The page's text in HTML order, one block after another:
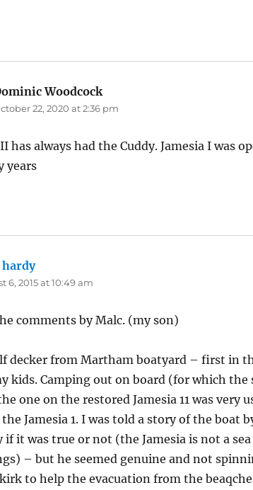
Woodcocksays:
22, 2020 at 2:36 pm
has always had the Cuddy. Jamesia I was
years
says:
6, 2015 at 10:49 am
comments by Malc. (my son)
decker from Martham boatyard – first in
kids. Camping out on board (for which
one on the restored Jamesia 11 was very
Jamesia 1. I was told a story of the
if it was true or not (the Jamesia is not a
– but he seemed genuine and not
to help the evacuation from the